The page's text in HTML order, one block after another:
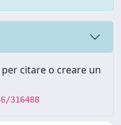
citare o creare un
316488